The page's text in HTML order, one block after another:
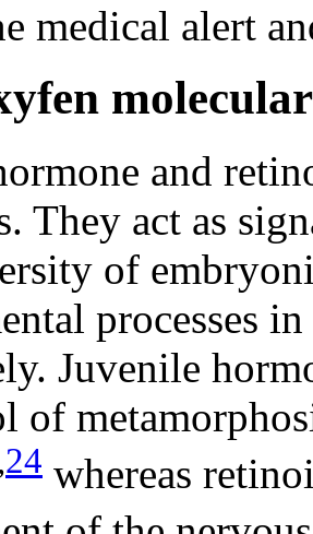
medical alert
and
They act as
of
processes
Juvenile
of
,24 whereas